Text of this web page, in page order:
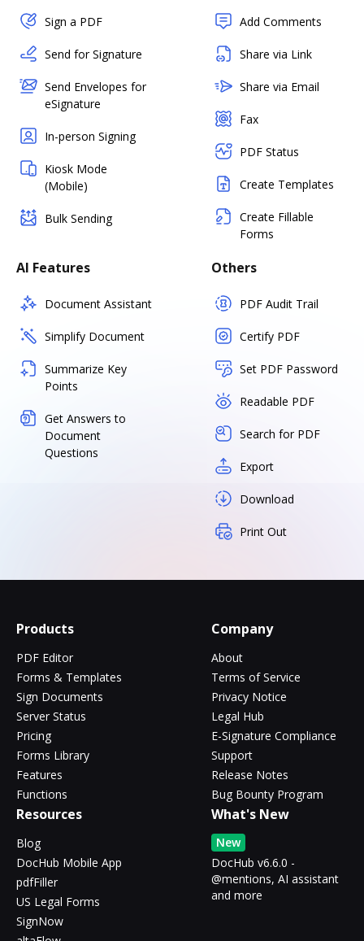
Sign a PDF
Send for Signature
Send Envelopes for
eSignature
In-person Signing
Kiosk Mode
(Mobile)
Bulk Sending
Add Comments
Share via Link
Share via Email
Fax
PDF Status
Create Templates
Create Fillable
Forms
AI Features
Document Assistant
Simplify Document
Summarize Key
Points
Get Answers to
Document
Questions
Others
PDF Audit Trail
Certify PDF
Set PDF Password
Readable PDF
Search for PDF
Export
Download
Print Out
Products
PDF Editor
Forms & Templates
Sign Documents
Server Status
Pricing
Forms Library
Features
Functions
Company
About
Terms of Service
Privacy Notice
Legal Hub
E-Signature Compliance
Support
Release Notes
Bug Bounty Program
Resources
Blog
DocHub Mobile App
pdfFiller
US Legal Forms
SignNow
What's New
New
DocHub v6.6.0 -
@mentions, AI assistant
and more